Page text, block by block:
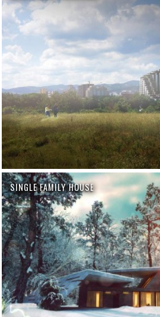
SINGLE FAMILY HOUSE